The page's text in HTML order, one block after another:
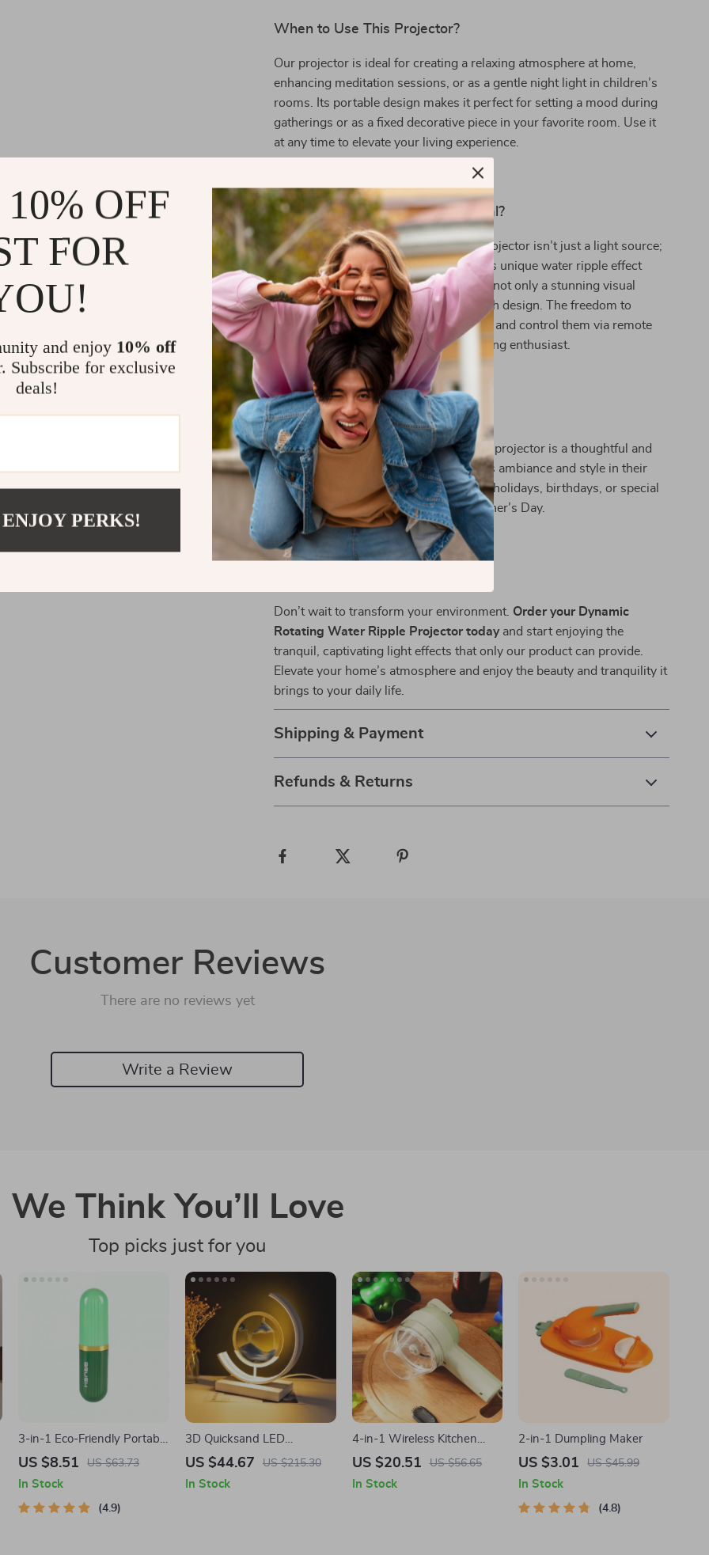
When to Use This Projector?
Our projector is ideal for creating a relaxing atmosphere at home,
enhancing meditation sessions, or as a gentle night light in children’s
rooms. Its portable design makes it perfect for setting a mood during
gatherings or as a fixed decorative piece in your favorite room. Use it
at any time to elevate your living experience.
What Makes Our Projector Special?
The Dynamic Rotating Water Ripple Projector isn’t just a light source;
it’s a piece of art. The combination of its unique water ripple effect
with a crystal-clear, acrylic body offers not only a stunning visual
experience but also a durable and stylish design. The freedom to
choose between multiple color settings and control them via remote
makes it a versatile choice for any lighting enthusiast.
Perfect Gift Idea
Looking for a gift that truly shines? Our projector is a thoughtful and
practical present for anyone who values ambiance and style in their
living space. It’s an excellent choice for holidays, birthdays, or special
occasions like Valentine’s Day and Mother’s Day.
Don’t wait to transform your environment. Order your Dynamic
Rotating Water Ripple Projector todayand start enjoying the
tranquil, captivating light effects that only our product can provide.
Elevate your home’s atmosphere and enjoy the beauty and tranquility it
brings to your daily life.
Shipping & Payment
Refunds & Returns
Customer Reviews
There are no reviews yet
Write a Review
We Think You’ll Love
Top picks just for you
3-in-1 Eco-Friendly Portable
Cleaning Brush with Liquid
US $8.51 US $63.73
In Stock
4.9
3D Quicksand LED
Sandscape Night Light
US $44.67 US $215.30
In Stock
4-in-1 Wireless Kitchen
Gadget
US $20.51 US $56.65
In Stock
2-in-1 Dumpling Maker
US $3.01 US $45.99
In Stock
4.8
OFF
FOR
and enjoy 10% off
Subscribe for exclusive
deals!
PERKS!